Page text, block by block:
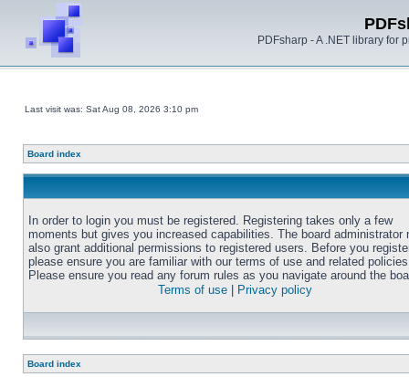
PDFsharp - A .NET library for
Last visit was: Sat Aug 08, 2026 3:10 pm
Board index
In order to login you must be registered. Registering takes only a few
moments but gives you increased capabilities. The board administrator
also grant additional permissions to registered users. Before you
please ensure you are familiar with our terms of use and related
Please ensure you read any forum rules as you navigate around the
Terms of use
Privacy policy
Board index